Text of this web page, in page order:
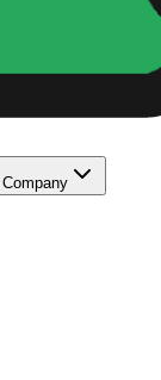
Company